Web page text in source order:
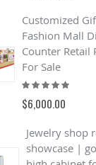
Customized
Fashion Mall
Counter Retail
For Sale
Rating:
100%
$6,000.00
Jewelry shop
showcase |